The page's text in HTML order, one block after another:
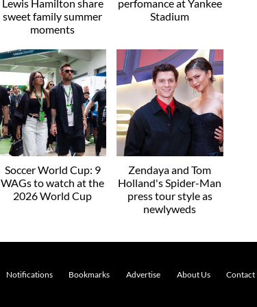
Lewis Hamilton share
sweet family summer
moments
perfomance at Yankee
Stadium
Soccer World Cup: 9
WAGs to watch at the
2026 World Cup
Zendaya and Tom
Holland's Spider-Man
press tour style as
newlyweds
Notifications Bookmarks Advertise About Us Contact